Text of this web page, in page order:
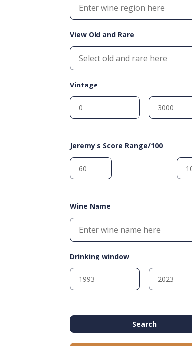
View Old and Rare
Vintage
Jeremy's Score Range/100
Wine Name
Drinking window
Search